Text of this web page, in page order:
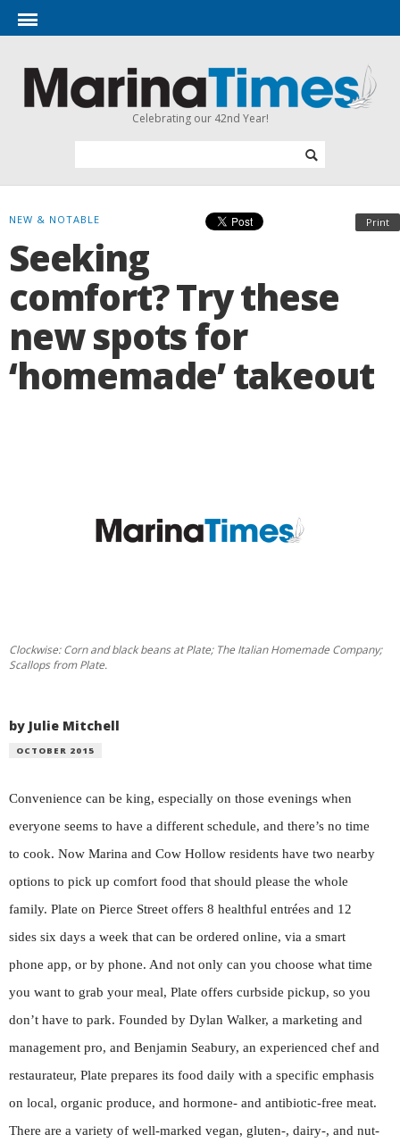
Celebrating our 42nd Year!
Print
NEW & NOTABLE
Seeking
comfort? Try these
new spots for
‘homemade’ takeout
Clockwise: Corn and black beans at Plate; The Italian Homemade Company;
Scallops from Plate.
by Julie Mitchell
OCTOBER 2015
Convenience can be king, especially on those evenings when
everyone seems to have a different schedule, and there’s no time
to cook. Now Marina and Cow Hollow residents have two nearby
options to pick up comfort food that should please the whole
family. Plate on Pierce Street offers 8 healthful entrées and 12
sides six days a week that can be ordered online, via a smart
phone app, or by phone. And not only can you choose what time
you want to grab your meal, Plate offers curbside pickup, so you
don’t have to park. Founded by Dylan Walker, a marketing and
management pro, and Benjamin Seabury, an experienced chef and
restaurateur, Plate prepares its food daily with a specific emphasis
on local, organic produce, and hormone- and antibiotic-free meat.
There are a variety of well-marked vegan, gluten-, dairy-, and nut-